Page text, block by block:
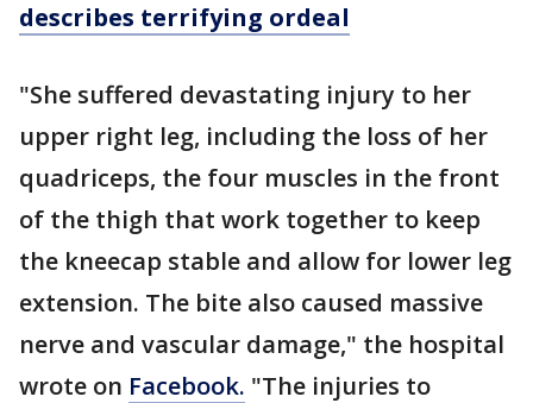
describes terrifying ordeal
"She suffered devastating injury to her
upper right leg, including the loss of her
quadriceps, the four muscles in the front
of the thigh that work together to keep
the kneecap stable and allow for lower leg
extension. The bite also caused massive
nerve and vascular damage," the hospital
wrote on Facebook. "The injuries to